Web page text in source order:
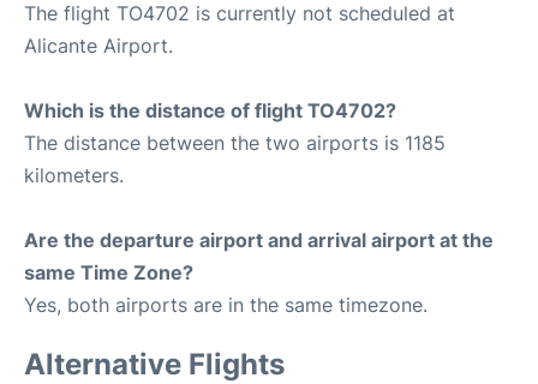
The flight TO4702 is currently not scheduled at
Alicante Airport.
Which is the distance of flight TO4702?
The distance between the two airports is 1185
kilometers.
Are the departure airport and arrival airport at the
same Time Zone?
Yes, both airports are in the same timezone.
Alternative Flights